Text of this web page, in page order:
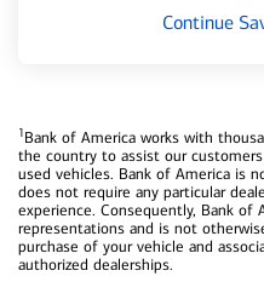
Continue
1Bank of America works with
the country to assist our
used vehicles. Bank of America is
does not require any particular
experience. Consequently, Bank of
representations and is not
purchase of your vehicle and
authorized dealerships.